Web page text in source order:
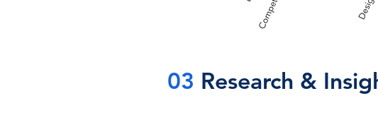
03 Research &